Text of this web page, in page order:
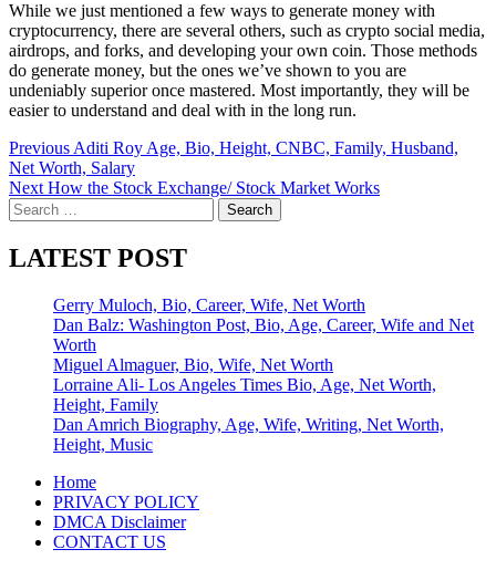
While we just mentioned a few ways to generate money with
cryptocurrency, there are several others, such as crypto social media,
airdrops, and forks, and developing your own coin. Those methods
do generate money, but the ones we’ve shown to you are
undeniably superior once mastered. Most importantly, they will be
easier to understand and deal with in the long run.
Post
navigation
Previous Aditi Roy Age, Bio, Height, CNBC, Family, Husband,
Net Worth, Salary
Next How the Stock Exchange/ Stock Market Works
Search
for:
LATEST POST
Gerry Muloch, Bio, Career, Wife, Net Worth
Dan Balz: Washington Post, Bio, Age, Career, Wife and Net
Worth
Miguel Almaguer, Bio, Wife, Net Worth
Lorraine Ali- Los Angeles Times Bio, Age, Net Worth,
Height, Family
Dan Amrich Biography, Age, Wife, Writing, Net Worth,
Height, Music
Home
PRIVACY POLICY
DMCA Disclaimer
CONTACT US